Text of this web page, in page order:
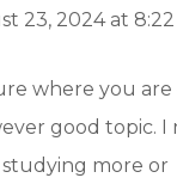
23, 2024 at
where you
good topic. I
more or